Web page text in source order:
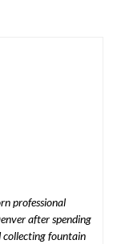
professional
after spending
collecting fountain